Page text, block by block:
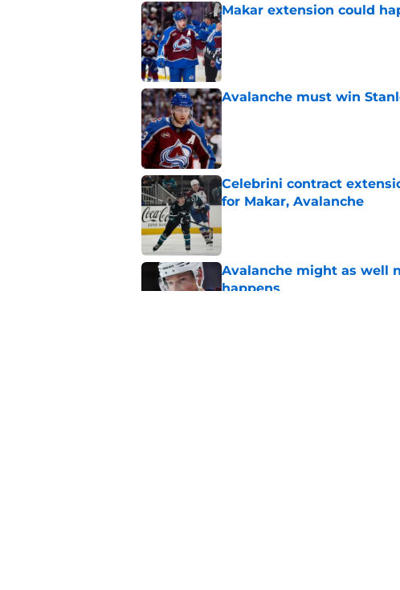
Makar extension could
Published by on Invalid Date
Avalanche must win
Celebrini contract
for Makar, Avalanche
Avalanche might as well
happens